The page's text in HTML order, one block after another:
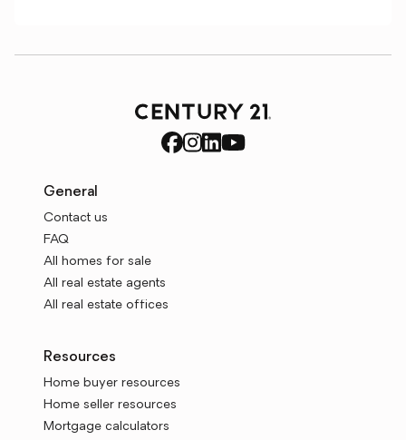
General
Contact us
FAQ
All homes for sale
All real estate agents
All real estate offices
Resources
Home buyer resources
Home seller resources
Mortgage calculators